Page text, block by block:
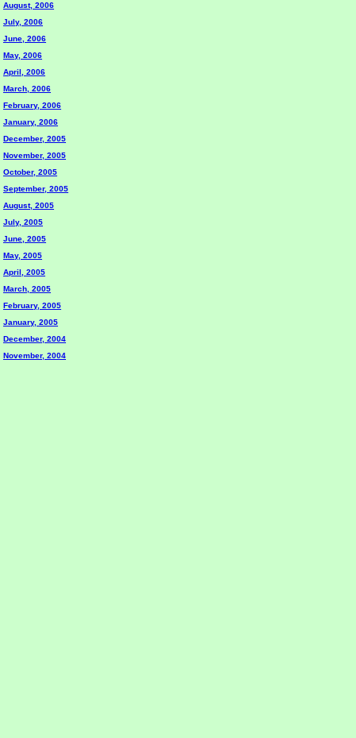
August, 2006
July, 2006
June, 2006
May, 2006
April, 2006
March, 2006
February, 2006
January, 2006
December, 2005
November, 2005
October, 2005
September, 2005
August, 2005
July, 2005
June, 2005
May, 2005
April, 2005
March, 2005
February, 2005
January, 2005
December, 2004
November, 2004